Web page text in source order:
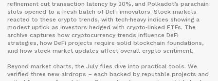
refinement cut transaction latency by 20%, and Polkadot’s parachain
slots opened to a fresh batch of DeFi innovators. Stock markets
reacted to these crypto trends, with tech‑heavy indices showing a
modest uptick as investors hedged with crypto‑linked ETFs. The
archive captures how cryptocurrency trends influence DeFi
strategies, how DeFi projects require solid blockchain foundations,
and how stock market updates affect overall crypto sentiment.
Beyond market charts, the July files dive into practical tools. We
verified three new airdrops – each backed by reputable projects and